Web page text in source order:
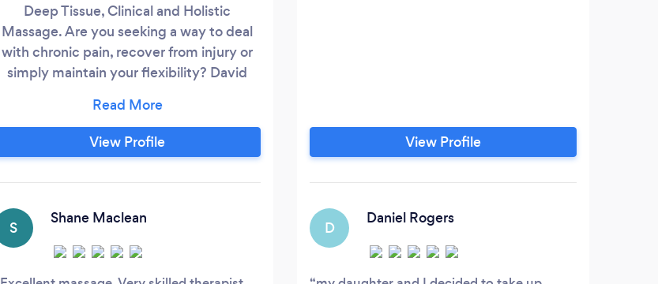
Deep Tissue, Clinical and Holistic
Massage. Are you seeking a way to deal
with chronic pain, recover from injury or
simply maintain your flexibility? David
relaxing, effective and tailored to your
needs. Home Studio in Sandy,
Bedfordshire Therapy Rooms at The
View Profile
S
Shane Maclean
View Profile
D
Daniel Rogers